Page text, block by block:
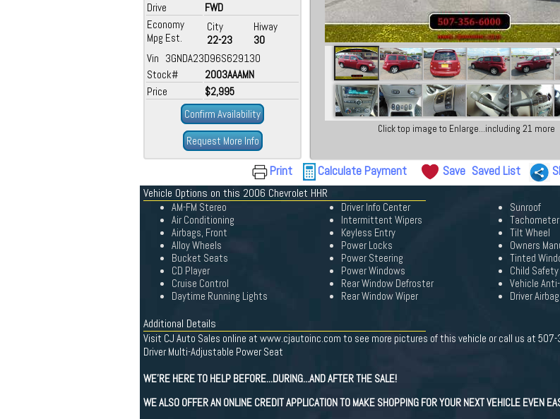
Drive
FWD
Economy
Mpg Est.
City
22-23
Hiway
30
Vin 3GNDA23D96S629130
Stock#
2003AAAMN
Price
$2,995
Confirm Availability
Request More Info
Click top image to Enlarge...including 21 more
Print Calculate Payment Save Saved List
Vehicle Options on this 2006 Chevrolet HHR
AM-FM Stereo
Air Conditioning
Airbags, Front
Alloy Wheels
Bucket Seats
CD Player
Cruise Control
Daytime Running Lights
Driver Info Center
Intermittent Wipers
Keyless Entry
Power Locks
Power Steering
Power Windows
Rear Window Defroster
Rear Window Wiper
Sunroof
Tachometer
Tilt Wheel
Owners
Tinted
Child
Vehicle
Driver Airbag
Additional Details
Visit CJ Auto Sales online at www.cjautoinc.com to see more pictures of this vehicle or call us at
Driver Multi-Adjustable Power Seat
WE'RE HERE TO HELP BEFORE...DURING...AND AFTER THE SALE!
WE ALSO OFFER AN ONLINE CREDIT APPLICATION TO MAKE SHOPPING FOR YOUR NEXT VEHICLE EVEN